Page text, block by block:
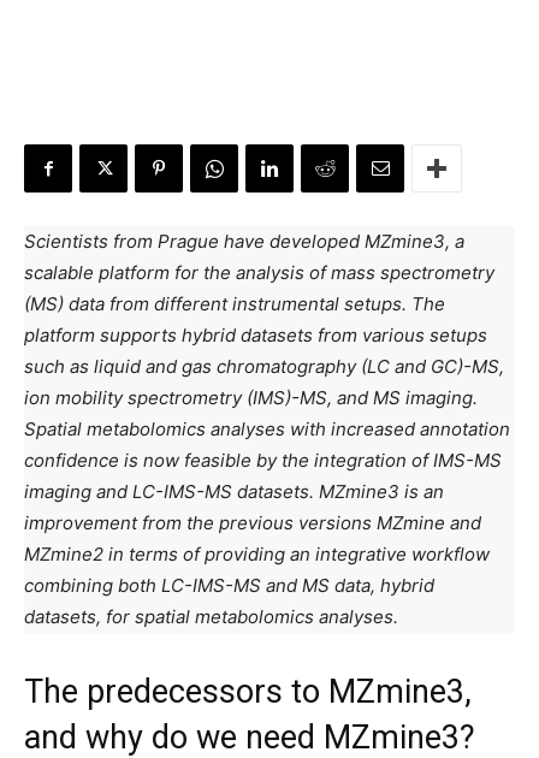
Scientists from Prague have developed MZmine3, a
scalable platform for the analysis of mass spectrometry
(MS) data from different instrumental setups. The
platform supports hybrid datasets from various setups
such as liquid and gas chromatography (LC and GC)-MS,
ion mobility spectrometry (IMS)-MS, and MS imaging.
Spatial metabolomics analyses with increased annotation
confidence is now feasible by the integration of IMS-MS
imaging and LC-IMS-MS datasets. MZmine3 is an
improvement from the previous versions MZmine and
MZmine2 in terms of providing an integrative workflow
combining both LC-IMS-MS and MS data, hybrid
datasets, for spatial metabolomics analyses.
The predecessors to MZmine3,
and why do we need MZmine3?